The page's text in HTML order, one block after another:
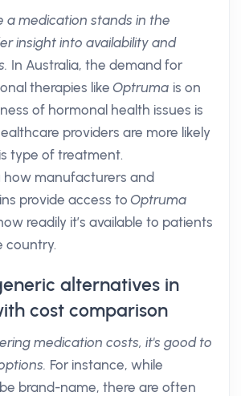
a medication stands in the
insight into availability and
In Australia, the demand for
therapies likeOptruma is on
of hormonal health issues is
providers are more likely
type of treatment.
how manufacturers and
provide access toOptruma
readily it’s available to patients
country.
alternatives in
cost comparison
medication costs, it's good to
For instance, while
brand-name, there are often